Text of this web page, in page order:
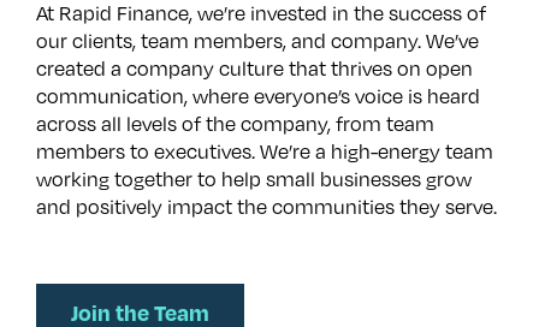
At Rapid Finance, we’re invested in the success of
our clients, team members, and company. We’ve
created a company culture that thrives on open
communication, where everyone’s voice is heard
across all levels of the company, from team
members to executives. We’re a high-energy team
working together to help small businesses grow
and positively impact the communities they serve.
Join the Team